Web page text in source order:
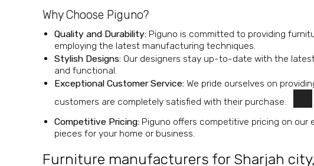
Why Choose Piguno?
Quality and Durability: Piguno is committed to providing
employing the latest manufacturing techniques.
Stylish Designs: Our designers stay up-to-date with the
and functional.
Exceptional Customer Service: We pride ourselves on
customers are completely satisfied with their purchase.
Competitive Pricing: Piguno offers competitive pricing on
pieces for your home or business.
Furniture manufacturers for Sharjah